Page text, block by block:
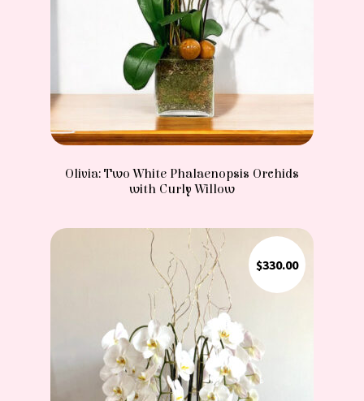
Olivia: Two White Phalaenopsis Orchids
with Curly Willow
$330.00